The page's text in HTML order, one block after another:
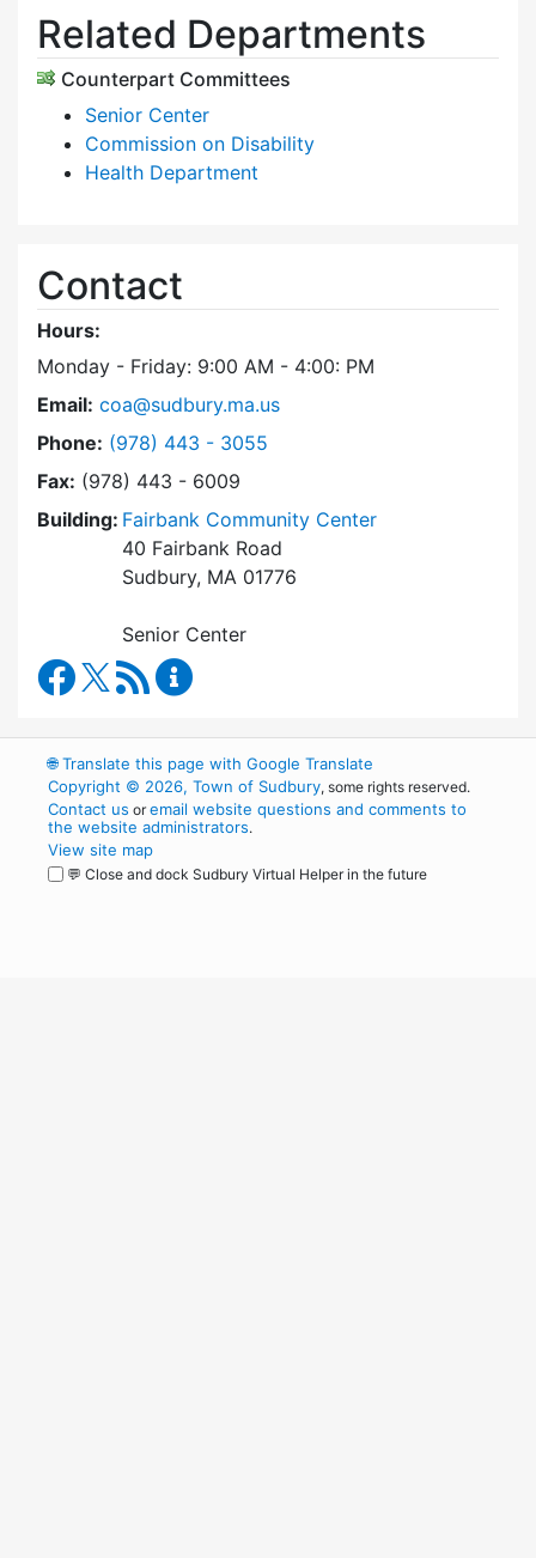
Related Departments
Counterpart Committees
Senior Center
Commission on Disability
Health Department
Contact
Hours:
Monday - Friday: 9:00 AM - 4:00: PM
Email: coa@sudbury.ma.us
Phone: Dial Council on Aging at
(978) 443 - 3055
Fax: (978) 443 - 6009
Building: Fairbank Community Center
40 Fairbank Road
Sudbury, MA 01776
Senior Center
Council on Aging Facebook
RSS Feed
🌐Translate this page with Google Translate
Copyright © 2026, Town of Sudbury, some rights reserved.
Contact us oremail website questions and comments to
the website administrators.
View site map
💬 Close and dock Sudbury Virtual Helper in the future